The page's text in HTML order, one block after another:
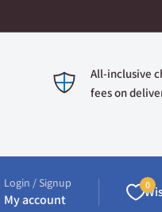
All-inclusive
fees on
Login / Signup
My account
0